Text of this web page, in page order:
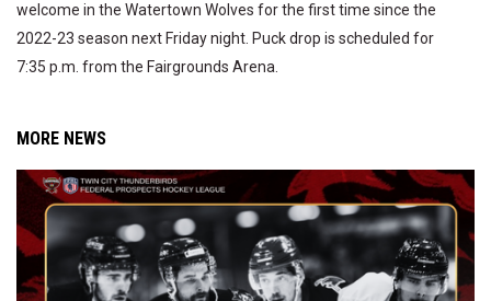
welcome in the Watertown Wolves for the first time since the
2022-23 season next Friday night. Puck drop is scheduled for
7:35 p.m. from the Fairgrounds Arena.
MORE NEWS